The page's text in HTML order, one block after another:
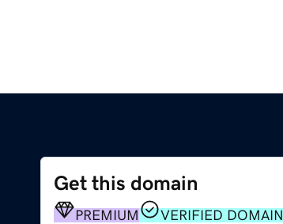
Get this domain
PREMIUM VERIFIED DOMAIN